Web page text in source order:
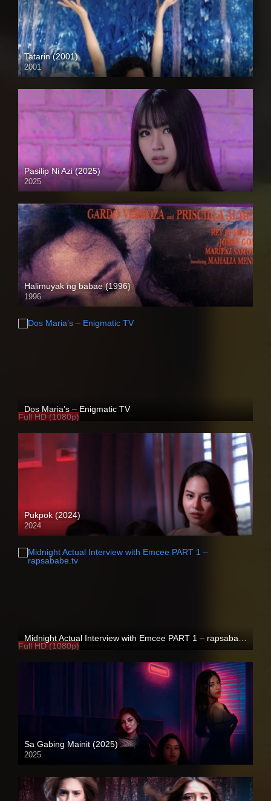
Tatarin (2001)
2001
HD (720p)
Pasilip Ni Azi (2025)
2025
4K (2160p)
Halimuyak ng babae (1996)
1996
SD (480p)
Dos Maria’s – Enigmatic TV
Full HD (1080p)
Pukpok (2024)
2024
4K (2160p)
Full HD (1080p)
Sa Gabing Mainit (2025)
2025
4K (2160p)